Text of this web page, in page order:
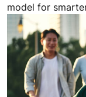
model for